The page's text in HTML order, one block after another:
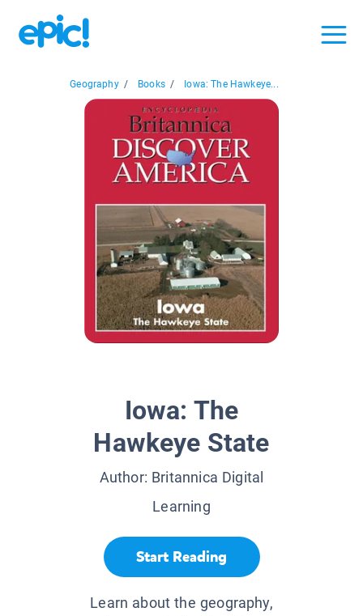
Geography / Books / Iowa: The Hawkeye...
Iowa: The
Hawkeye State
Author: Britannica Digital
Learning
Start Reading
Learn about the geography,